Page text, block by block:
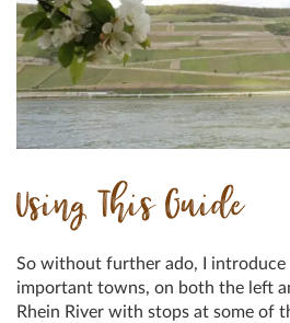
Using This Guide
So without further ado, I
important towns, on both the left
Rhein River with stops at some of